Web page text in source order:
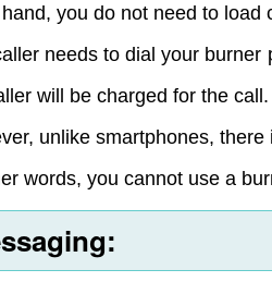
you do not need to load
needs to dial your
will be charged for the call.
unlike smartphones,
words, you cannot use a